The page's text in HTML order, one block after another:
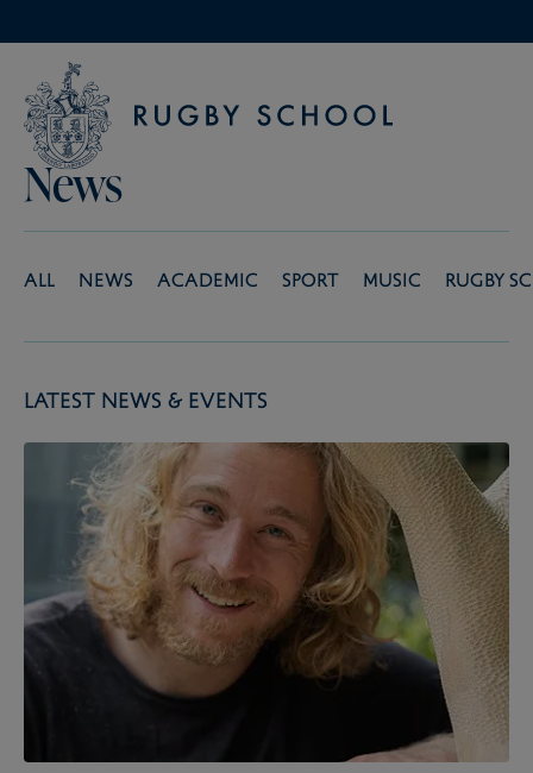
News
All News Academic Sport Music Rugby
Latest News & Events